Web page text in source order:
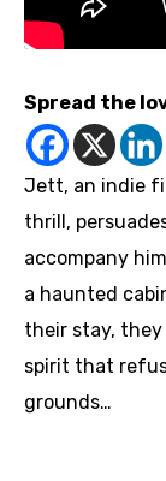
Spread the
Jett, an indie
thrill,
accompany
a haunted
their stay, they
spirit that
grounds…